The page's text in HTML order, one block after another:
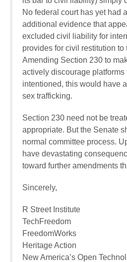
No federal court has yet had
additional evidence that
excluded civil liability for
provides for civil restitution
Amending Section 230 to
actively discourage
intentioned, this would have
sex trafficking.
Section 230 need not be
appropriate. But the Senate
normal committee process.
have devastating
toward further amendments
Sincerely,
R Street Institute
TechFreedom
FreedomWorks
Heritage Action
New America’s Open